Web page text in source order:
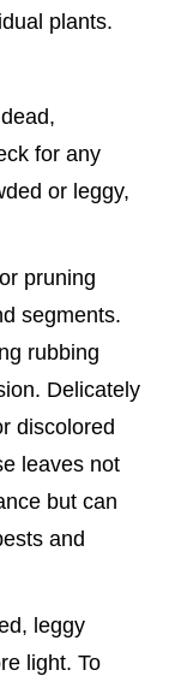
plants.
for any
or leggy,
pruning
segments.
rubbing
Delicately
discolored
leaves not
but can
and
leggy
light. To